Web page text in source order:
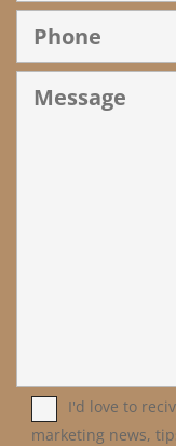
I'd love to
marketing news,